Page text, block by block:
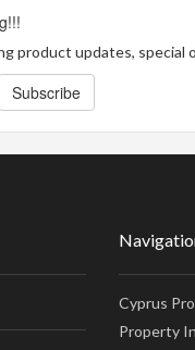
product updates,
Subscribe
Cyprus
Property